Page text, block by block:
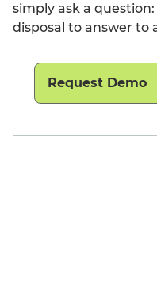
simply ask a
disposal to answer to
Request Demo